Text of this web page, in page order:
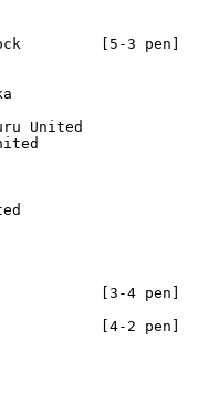
[5-3 pen]
United
United
United
Devo
[3-4 pen]
[4-2 pen]
1 Villa